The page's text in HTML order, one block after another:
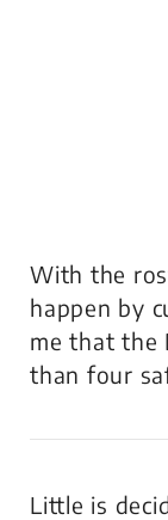
With the
happen by
me that the
than four
Little is